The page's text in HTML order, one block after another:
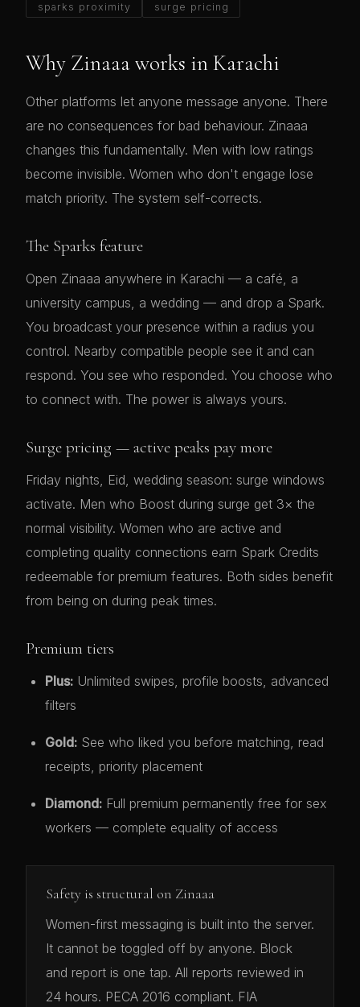
sparks proximity
surge pricing
Why Zinaaa works in Karachi
Other platforms let anyone message anyone. There
are no consequences for bad behaviour. Zinaaa
changes this fundamentally. Men with low ratings
become invisible. Women who don't engage lose
match priority. The system self-corrects.
The Sparks feature
Open Zinaaa anywhere in Karachi — a café, a
university campus, a wedding — and drop a Spark.
You broadcast your presence within a radius you
control. Nearby compatible people see it and can
respond. You see who responded. You choose who
to connect with. The power is always yours.
Surge pricing — active peaks pay more
Friday nights, Eid, wedding season: surge windows
activate. Men who Boost during surge get 3× the
normal visibility. Women who are active and
completing quality connections earn Spark Credits
redeemable for premium features. Both sides benefit
from being on during peak times.
Premium tiers
Plus: Unlimited swipes, profile boosts, advanced
filters
Gold: See who liked you before matching, read
receipts, priority placement
Diamond: Full premium permanently free for sex
workers — complete equality of access
Safety is structural on Zinaaa
Women-first messaging is built into the server.
It cannot be toggled off by anyone. Block
and report is one tap. All reports reviewed in
24 hours. PECA 2016 compliant. FIA